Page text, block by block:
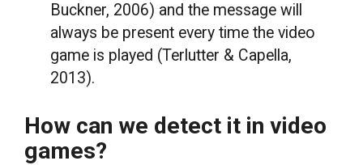
Buckner, 2006) and the message will
always be present every time the video
game is played (Terlutter & Capella,
2013).
How can we detect it in video
games?